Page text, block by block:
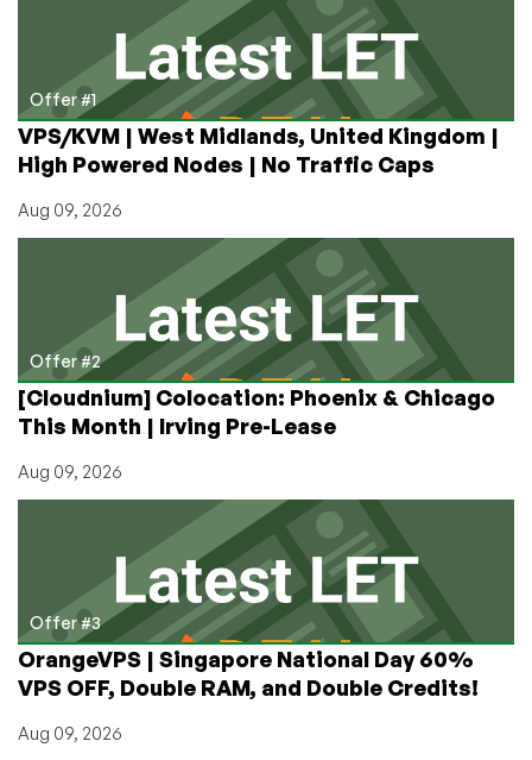
Elon’s
Teens
Just
Unfamiliar
with
COBOL?
Offer #1
VPS/KVM | West Midlands, United Kingdom |
High Powered Nodes | No Traffic Caps
Aug 09, 2026
Offer #2
[Cloudnium] Colocation: Phoenix & Chicago
This Month | Irving Pre-Lease
Aug 09, 2026
Offer #3
OrangeVPS | Singapore National Day 60%
VPS OFF, Double RAM, and Double Credits!
Aug 09, 2026